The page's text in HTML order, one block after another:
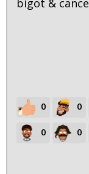
bigot &
0 0
0 0